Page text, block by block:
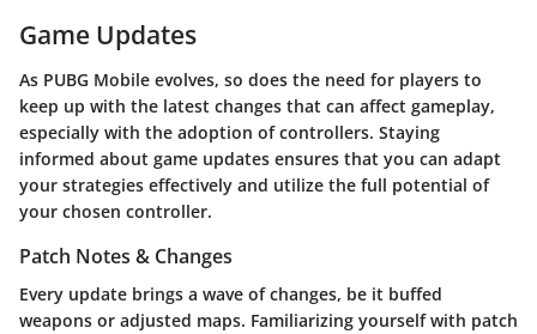
Game Updates
As PUBG Mobile evolves, so does the need for players to
keep up with the latest changes that can affect gameplay,
especially with the adoption of controllers. Staying
informed about game updates ensures that you can adapt
your strategies effectively and utilize the full potential of
your chosen controller.
Patch Notes & Changes
Every update brings a wave of changes, be it buffed
weapons or adjusted maps. Familiarizing yourself with patch